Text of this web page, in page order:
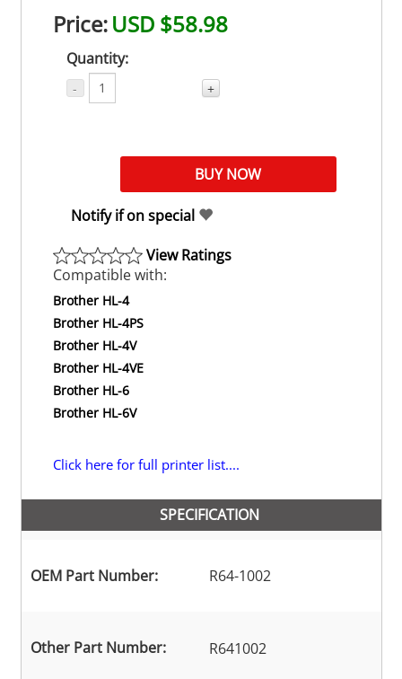
Price:USD $58.98
Quantity:
- +
Notify if on special
View Ratings
Compatible with:
Brother HL-4
Brother HL-4PS
Brother HL-4V
Brother HL-4VE
Brother HL-6
Brother HL-6V
Click here for full printer list....
SPECIFICATION
OEM Part Number: R64-1002
Other Part Number: R641002